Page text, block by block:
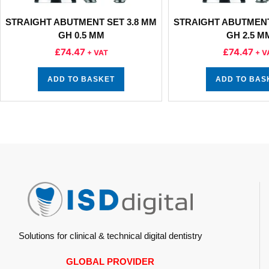
STRAIGHT ABUTMENT SET 3.8 MM
GH 0.5 MM
£74.47 + VAT
ADD TO BASKET
STRAIGHT
GH 2.5
£74.47 +
ADD TO
Solutions for clinical & technical digital dentistry
GLOBAL PROVIDER